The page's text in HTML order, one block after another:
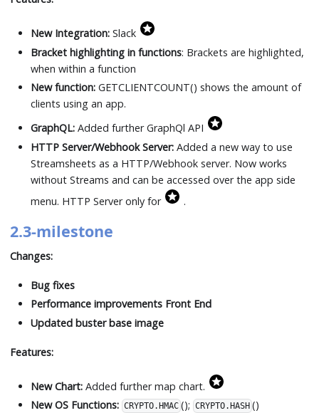
New Integration: Slack
Bracket highlighting in functions: Brackets are highlighted,
when within a function
New function: GETCLIENTCOUNT() shows the amount of
clients using an app.
GraphQL: Added further GraphQl API
HTTP Server/Webhook Server: Added a new way to use
Streamsheets as a HTTP/Webhook server. Now works
without Streams and can be accessed over the app side
menu. HTTP Server only for
.
2.3-milestone
Changes:
Bug fixes
Performance improvements Front End
Updated buster base image
Features:
New Chart: Added further map chart.
New OS Functions: CRYPTO.HMAC (); CRYPTO.HASH ()